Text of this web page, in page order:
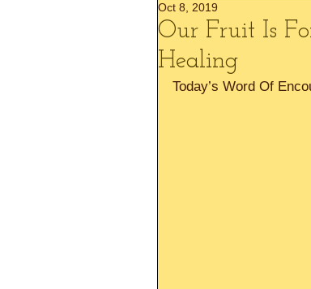
Our Fruit Is
Healing
Oct 8, 2019
Today’s Word Of